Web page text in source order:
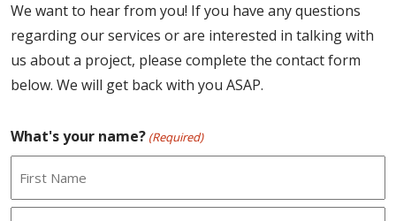
We want to hear from you! If you have any questions
regarding our services or are interested in talking with
us about a project, please complete the contact form
below. We will get back with you ASAP.
What's your name? (Required)